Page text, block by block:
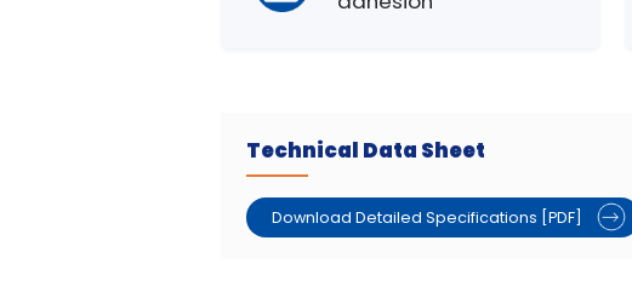
Technical Data Sheet
Download Detailed Specifications [PDF]